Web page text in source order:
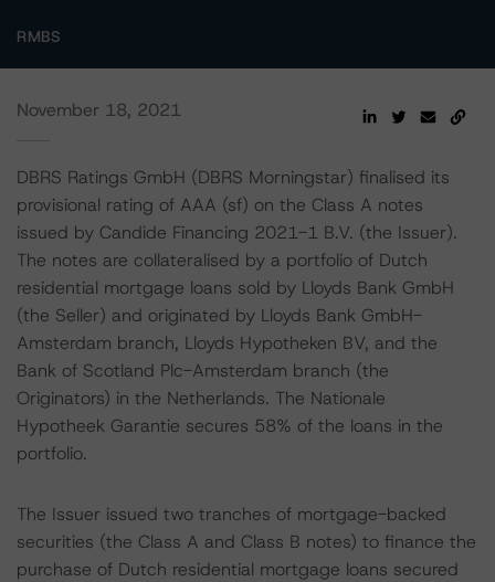
RMBS
November 18, 2021
DBRS Ratings GmbH (DBRS Morningstar) finalised its
provisional rating of AAA (sf) on the Class A notes
issued by Candide Financing 2021-1 B.V. (the Issuer).
The notes are collateralised by a portfolio of Dutch
residential mortgage loans sold by Lloyds Bank GmbH
(the Seller) and originated by Lloyds Bank GmbH-
Amsterdam branch, Lloyds Hypotheken BV, and the
Bank of Scotland Plc-Amsterdam branch (the
Originators) in the Netherlands. The Nationale
Hypotheek Garantie secures 58% of the loans in the
portfolio.
The Issuer issued two tranches of mortgage-backed
securities (the Class A and Class B notes) to finance the
purchase of Dutch residential mortgage loans secured